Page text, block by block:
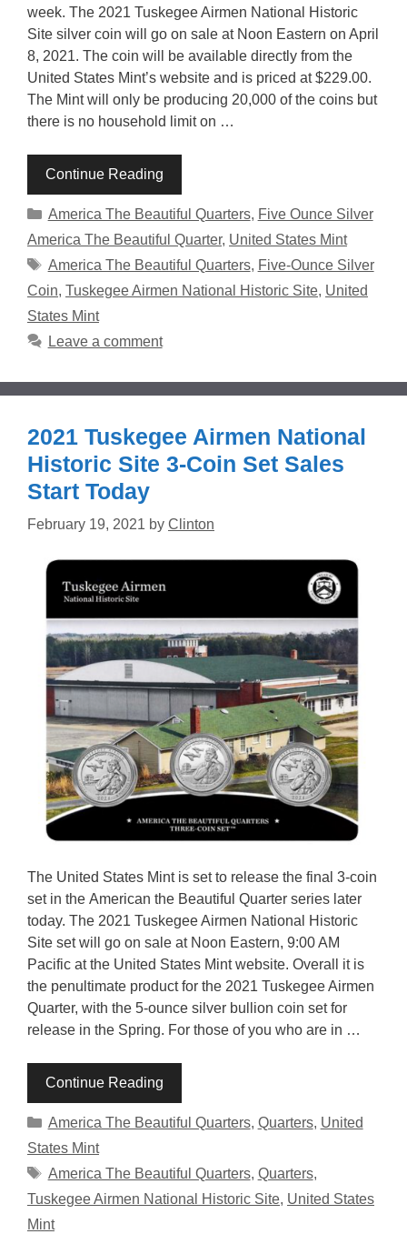
week. The 2021 Tuskegee Airmen National Historic
Site silver coin will go on sale at Noon Eastern on April
8, 2021. The coin will be available directly from the
United States Mint’s website and is priced at $229.00.
The Mint will only be producing 20,000 of the coins but
there is no household limit on …
Continue Reading
Categories
America The Beautiful Quarters, Five Ounce Silver
America The Beautiful Quarter, United States Mint
Tags
America The Beautiful Quarters, Five-Ounce Silver
Coin, Tuskegee Airmen National Historic Site, United
States Mint
Leave a comment
2021 Tuskegee Airmen National
Historic Site 3-Coin Set Sales
Start Today
February 19, 2021 by Clinton
The United States Mint is set to release the final 3-coin
set in the American the Beautiful Quarter series later
today. The 2021 Tuskegee Airmen National Historic
Site set will go on sale at Noon Eastern, 9:00 AM
Pacific at the United States Mint website. Overall it is
the penultimate product for the 2021 Tuskegee Airmen
Quarter, with the 5-ounce silver bullion coin set for
release in the Spring. For those of you who are in …
Continue Reading
Categories
America The Beautiful Quarters, Quarters, United
States Mint
Tags
America The Beautiful Quarters, Quarters,
Tuskegee Airmen National Historic Site, United States
Mint